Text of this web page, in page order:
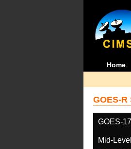
Home
GOES-
GOES-17
Mid-